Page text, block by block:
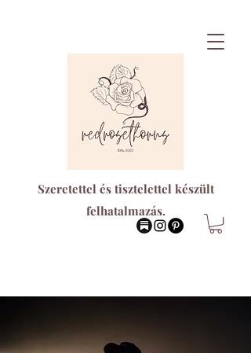
Szeretettel és tisztelettel készült
felhatalmazás.